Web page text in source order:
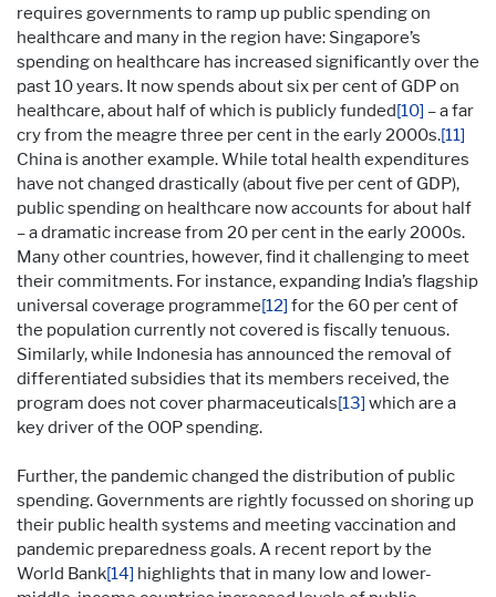
requires governments to ramp up public spending on
healthcare and many in the region have: Singapore’s
spending on healthcare has increased significantly over the
past 10 years. It now spends about six per cent of GDP on
healthcare, about half of which is publicly funded[10] – a far
cry from the meagre three per cent in the early 2000s.[11]
China is another example. While total health expenditures
have not changed drastically (about five per cent of GDP),
public spending on healthcare now accounts for about half
– a dramatic increase from 20 per cent in the early 2000s.
Many other countries, however, find it challenging to meet
their commitments. For instance, expanding India’s flagship
universal coverage programme[12] for the 60 per cent of
the population currently not covered is fiscally tenuous.
Similarly, while Indonesia has announced the removal of
differentiated subsidies that its members received, the
program does not cover pharmaceuticals[13] which are a
key driver of the OOP spending.
Further, the pandemic changed the distribution of public
spending. Governments are rightly focussed on shoring up
their public health systems and meeting vaccination and
pandemic preparedness goals. A recent report by the
World Bank[14] highlights that in many low and lower-